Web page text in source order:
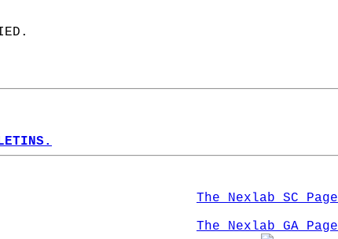
The Nexlab SC Page
The Nexlab GA Page